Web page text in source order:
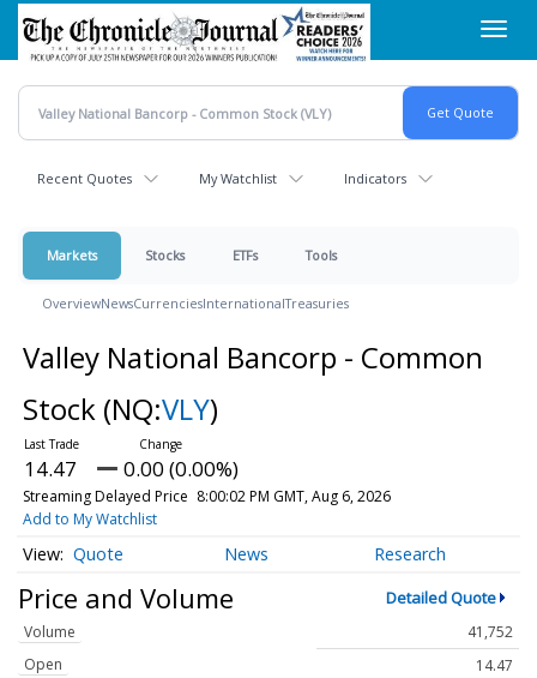
Skip
main
content
Recent Quotes My Watchlist Indicators
Markets Stocks ETFs Tools
OverviewNewsCurrenciesInternationalTreasuries
Valley National Bancorp - Common
Stock (NQ:VLY)
14.47 0.00 (0.00%)
Streaming Delayed Price 8:00:02 PM GMT, Aug 6, 2026
Add to My Watchlist
Quote News Research
Price and Volume Detailed Quote
Volume
41,752
Open
14.47